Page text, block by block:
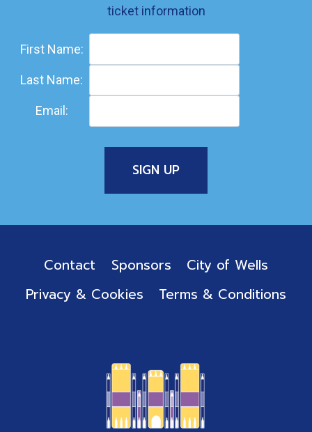
ticket information
First Name:
Last Name:
Email:
Contact Sponsors
City of Wells
Privacy & Cookies
Terms & Conditions